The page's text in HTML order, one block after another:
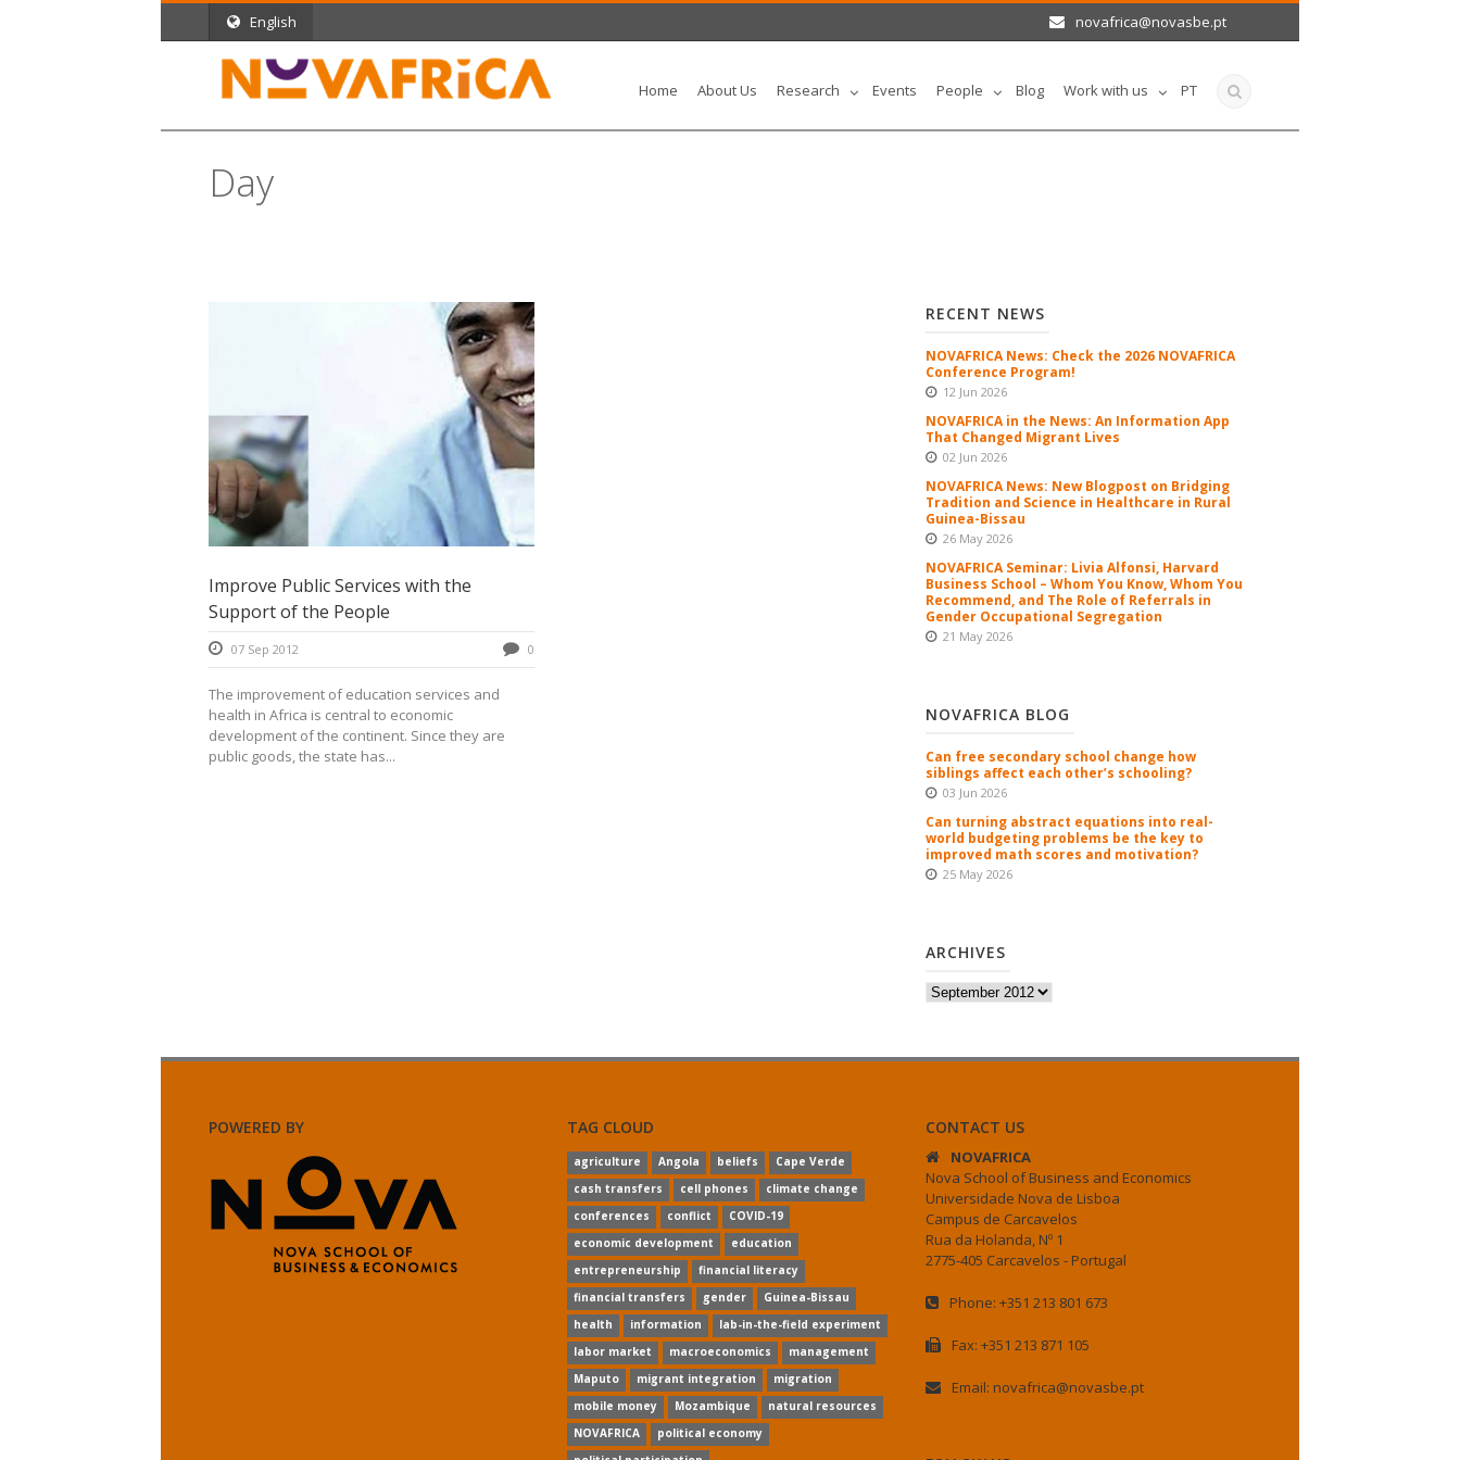
English novafrica@novasbe.pt
Home About Us Research Events People Blog Work with us PT
Day
Improve Public Services with the
Support of the People
07 Sep 2012 0
The improvement of education services and
health in Africa is central to economic
development of the continent. Since they are
public goods, the state has...
RECENT NEWS
NOVAFRICA News: Check the 2026 NOVAFRICA
Conference Program!
12 Jun 2026
NOVAFRICA in the News: An Information App
That Changed Migrant Lives
02 Jun 2026
NOVAFRICA News: New Blogpost on Bridging
Tradition and Science in Healthcare in Rural
Guinea-Bissau
26 May 2026
NOVAFRICA Seminar: Livia Alfonsi, Harvard
Business School – Whom You Know, Whom You
Recommend, and The Role of Referrals in
Gender Occupational Segregation
21 May 2026
NOVAFRICA BLOG
Can free secondary school change how
siblings affect each other’s schooling?
03 Jun 2026
Can turning abstract equations into real-
world budgeting problems be the key to
improved math scores and motivation?
25 May 2026
ARCHIVES
Archives
POWERED BY TAG CLOUD
agriculture Angola beliefs
Cape Verde
cash transfers
cell phones
climate change
conferences
conflict
COVID-19
economic development
education
entrepreneurship
financial literacy
financial transfers
gender
Guinea-Bissau
health
information
lab-in-the-field experiment
labor market
macroeconomics
management
Maputo
migrant integration
migration
mobile money
Mozambique
natural resources
NOVAFRICA
political economy
CONTACT US
NOVAFRICA
Nova School of Business and Economics
Universidade Nova de Lisboa
Campus de Carcavelos
Rua da Holanda, Nº 1
2775-405 Carcavelos - Portugal
Phone: +351 213 801 673
Fax: +351 213 871 105
Email: novafrica@novasbe.pt